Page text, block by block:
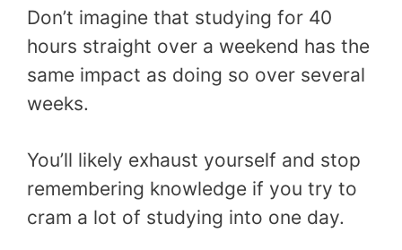
Don’t imagine that studying for 40
hours straight over a weekend has the
same impact as doing so over several
weeks.
You’ll likely exhaust yourself and stop
remembering knowledge if you try to
cram a lot of studying into one day.